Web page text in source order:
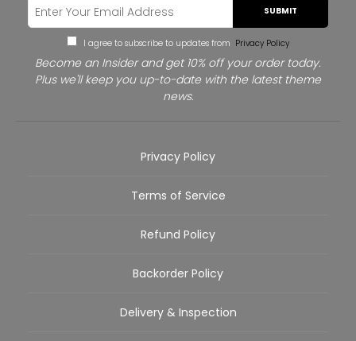
SUBMIT
I agree to subscribe to updates from Privacy Policy
Become an Insider and get 10% off your order today.
Plus we'll keep you up-to-date with the latest theme
news.
Privacy Policy
Terms of Service
Refund Policy
Backorder Policy
Delivery & Inspection